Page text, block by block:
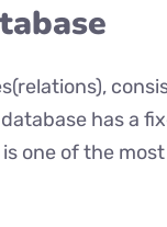
has a
is one of the